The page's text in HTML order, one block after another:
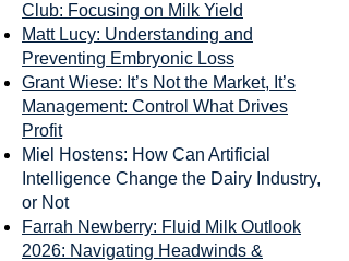
Club: Focusing on Milk Yield
Matt Lucy: Understanding and
Preventing Embryonic Loss
Grant Wiese: It’s Not the Market, It’s
Management: Control What Drives
Profit
Miel Hostens: How Can Artificial
Intelligence Change the Dairy Industry,
or Not
Farrah Newberry: Fluid Milk Outlook
2026: Navigating Headwinds &